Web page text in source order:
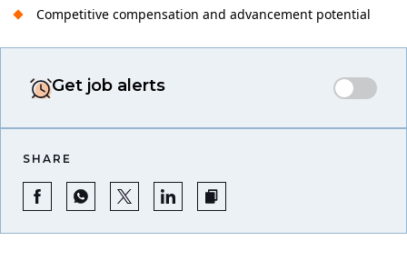
Competitive compensation and advancement potential
Get job alerts
SHARE